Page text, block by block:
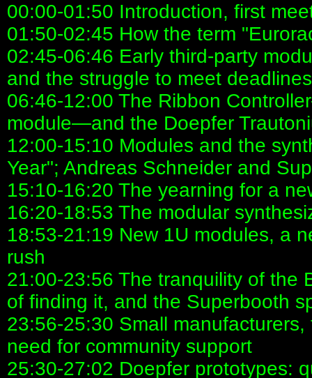
00:00-01:50 Introduction, first
01:50-02:45 How the term
02:45-06:46 Early third-party
and the struggle to meet deadlines
06:46-12:00 The Ribbon
module—and the Doepfer
12:00-15:10 Modules and the
Year"; Andreas Schneider and
15:10-16:20 The yearning for a
16:20-18:53 The modular
18:53-21:19 New 1U modules, a
rush
21:00-23:56 The tranquility of the
of finding it, and the Superbooth
23:56-25:30 Small
need for community support
25:30-27:02 Doepfer prototypes: